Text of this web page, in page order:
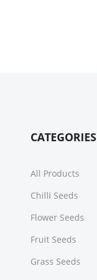
CATEGORIES
All Products
Chilli Seeds
Flower Seeds
Fruit Seeds
Grass Seeds